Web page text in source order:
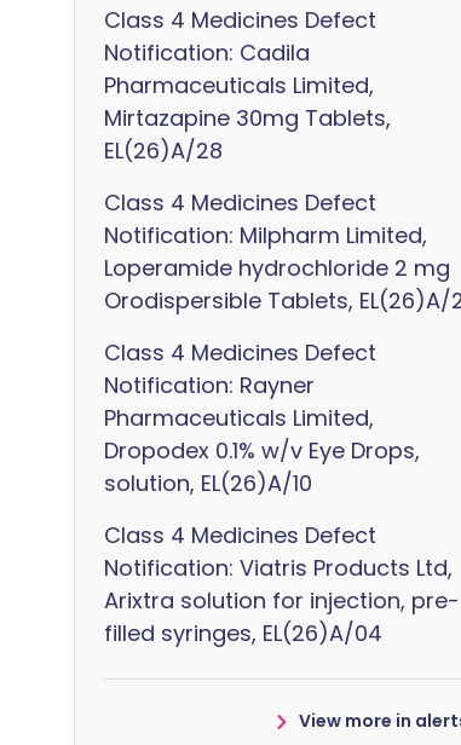
Class 4 Medicines Defect
Notification: Cadila
Pharmaceuticals Limited,
Mirtazapine 30mg Tablets,
EL(26)A/28
Class 4 Medicines Defect
Notification: Milpharm Limited,
Loperamide hydrochloride 2 mg
Orodispersible Tablets, EL(26)A/
Class 4 Medicines Defect
Notification: Rayner
Pharmaceuticals Limited,
Dropodex 0.1% w/v Eye Drops,
solution, EL(26)A/10
Class 4 Medicines Defect
Notification: Viatris Products Ltd,
Arixtra solution for injection, pre-
filled syringes, EL(26)A/04
View more in